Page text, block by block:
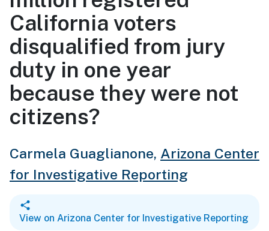
California voters
disqualified from jury
duty in one year
because they were not
citizens?
Carmela Guaglianone, Arizona Center
for Investigative Reporting
View on Arizona Center for Investigative Reporting